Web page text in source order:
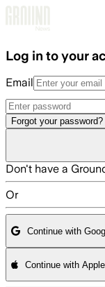
Log in to your
Email
Forgot your password?
Don't have a
Or
Continue with
Continue with Apple